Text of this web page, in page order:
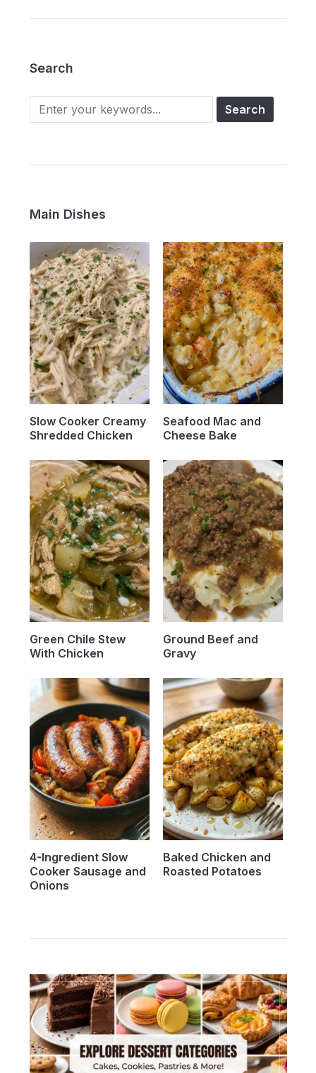
Search
Main Dishes
Slow Cooker Creamy
Shredded Chicken
Seafood Mac and
Cheese Bake
Green Chile Stew
With Chicken
Ground Beef and
Gravy
4-Ingredient Slow
Cooker Sausage and
Onions
Baked Chicken and
Roasted Potatoes